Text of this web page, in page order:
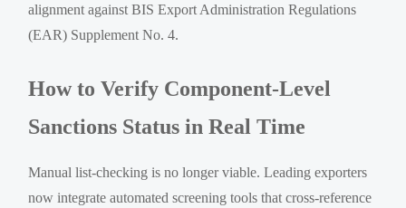
alignment against BIS Export Administration Regulations
(EAR) Supplement No. 4.
How to Verify Component-Level
Sanctions Status in Real Time
Manual list-checking is no longer viable. Leading exporters
now integrate automated screening tools that cross-reference